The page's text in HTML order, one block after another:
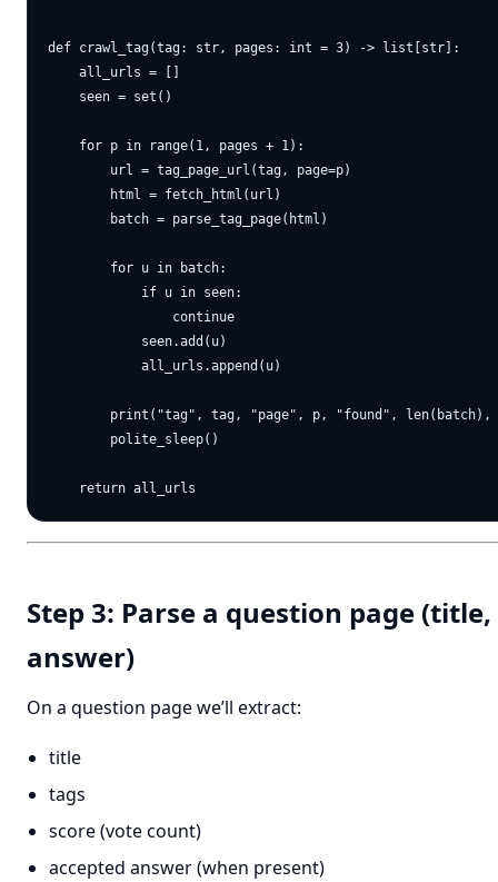
def crawl_tag(tag: str, pages: int = 3) -> list[str]:
    all_urls = []
    seen = set()
    for p in range(1, pages + 1):
        url = tag_page_url(tag, page=p)
        html = fetch_html(url)
        batch = parse_tag_page(html)
        for u in batch:
            if u in seen:
                continue
            seen.add(u)
            all_urls.append(u)
print("tag", tag, "page", p, "found", len(batch),
        polite_sleep()
Step 3: Parse a question page
answer)
On a question page we’ll extract:
title
tags
score (vote count)
accepted answer (when present)